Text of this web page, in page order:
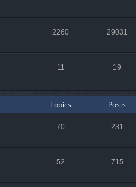
2260 29031
11 19
Topics Posts
70 231
52 715